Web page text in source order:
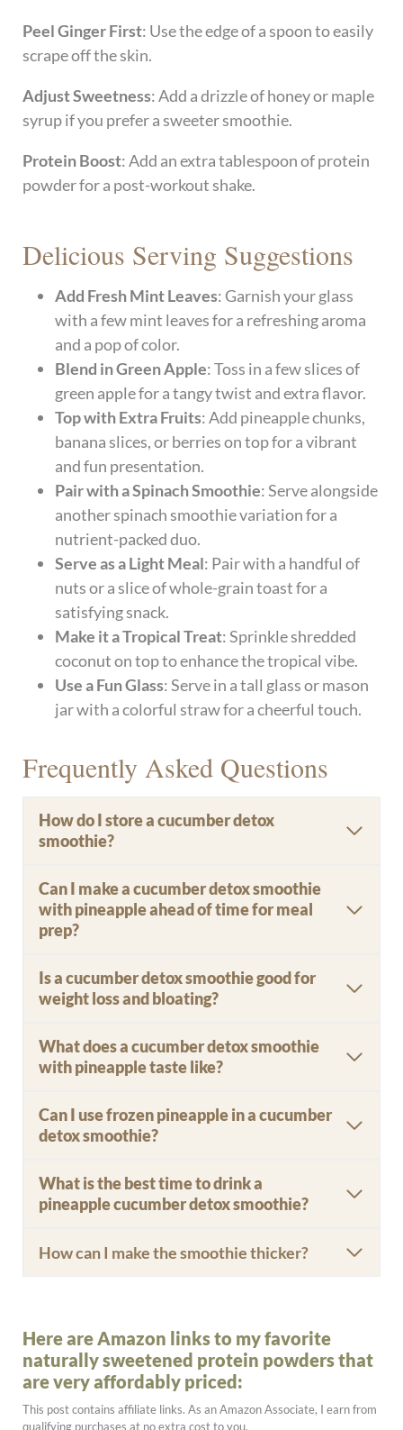
Peel Ginger First: Use the edge of a spoon to easily
scrape off the skin.
Adjust Sweetness: Add a drizzle of honey or maple
syrup if you prefer a sweeter smoothie.
Protein Boost: Add an extra tablespoon of protein
powder for a post-workout shake.
Delicious Serving Suggestions
Add Fresh Mint Leaves: Garnish your glass
with a few mint leaves for a refreshing aroma
and a pop of color.
Blend in Green Apple: Toss in a few slices of
green apple for a tangy twist and extra flavor.
Top with Extra Fruits: Add pineapple chunks,
banana slices, or berries on top for a vibrant
and fun presentation.
Pair with a Spinach Smoothie: Serve alongside
another spinach smoothie variation for a
nutrient-packed duo.
Serve as a Light Meal: Pair with a handful of
nuts or a slice of whole-grain toast for a
satisfying snack.
Make it a Tropical Treat: Sprinkle shredded
coconut on top to enhance the tropical vibe.
Use a Fun Glass: Serve in a tall glass or mason
jar with a colorful straw for a cheerful touch.
Frequently Asked Questions
How do I store a cucumber detox
smoothie?
Can I make a cucumber detox smoothie
with pineapple ahead of time for meal
prep?
Is a cucumber detox smoothie good for
weight loss and bloating?
What does a cucumber detox smoothie
with pineapple taste like?
Can I use frozen pineapple in a cucumber
detox smoothie?
What is the best time to drink a
pineapple cucumber detox smoothie?
How can I make the smoothie thicker?
Here are Amazon links to my favorite
naturally sweetened protein powders that
are very affordably priced:
This post contains affiliate links. As an Amazon Associate, I earn from
qualifying purchases at no extra cost to you.